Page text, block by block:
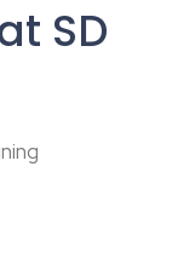
SD